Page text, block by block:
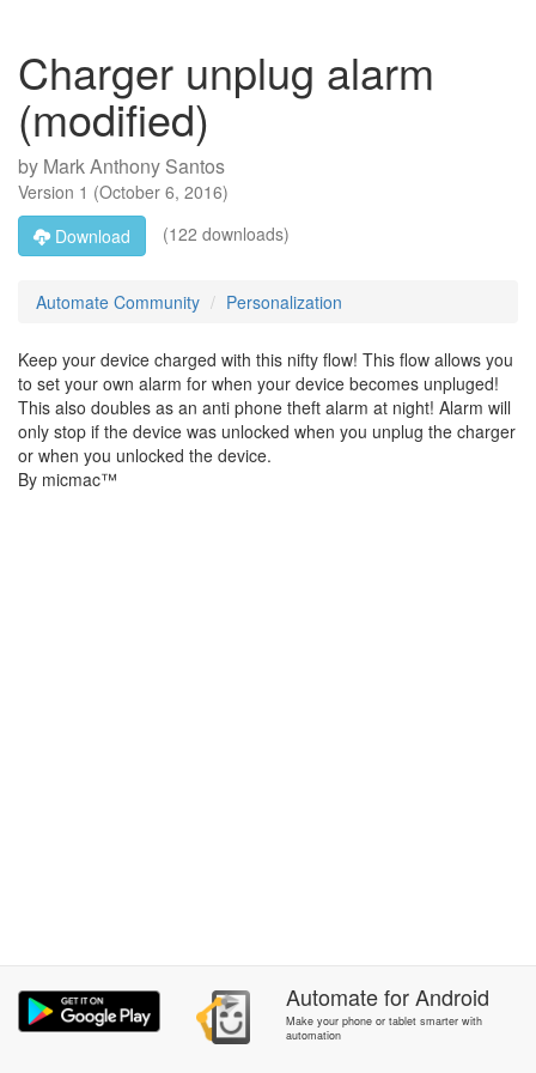
Charger unplug alarm
(modified)
by Mark Anthony Santos
Version 1 (October 6, 2016)
Download
(122 downloads)
Automate Community Personalization
Keep your device charged with this nifty flow! This flow allows you
to set your own alarm for when your device becomes unpluged!
This also doubles as an anti phone theft alarm at night! Alarm will
only stop if the device was unlocked when you unplug the charger
or when you unlocked the device.
By micmac™
AutomateforAndroid
Make your phone or tablet smarter with
automation